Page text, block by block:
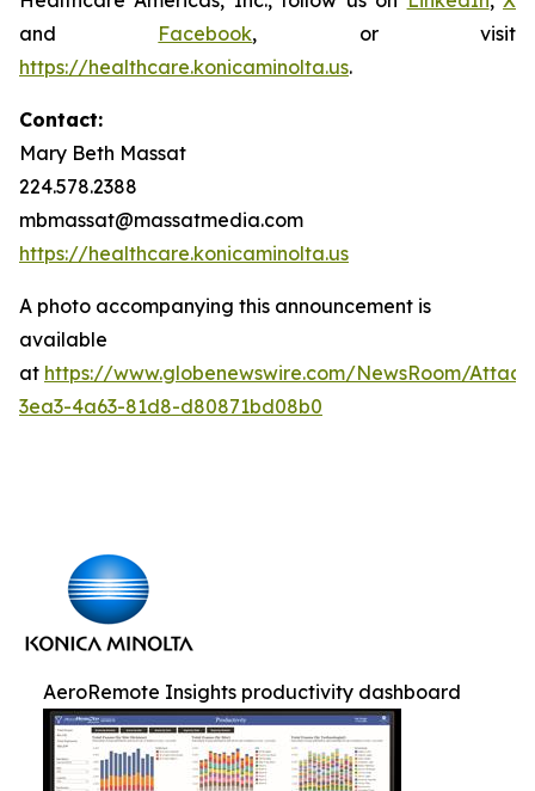
and Facebook, or visit
https://healthcare.konicaminolta.us.
Contact:
Mary Beth Massat
224.578.2388
mbmassat@massatmedia.com
https://healthcare.konicaminolta.us
A photo accompanying this announcement is
available
at https://www.globenewswire.com/NewsRoom/
3ea3-4a63-81d8-d80871bd08b0
AeroRemote Insights productivity dashboard